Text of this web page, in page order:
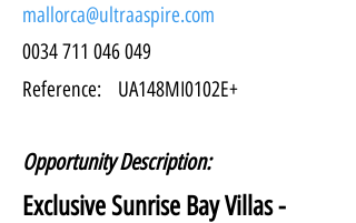
mallorca@ultraaspire.com
0034 711 046 049
Reference:
UA148MI0102E+
Opportunity Description:
Exclusive Sunrise Bay Villas -